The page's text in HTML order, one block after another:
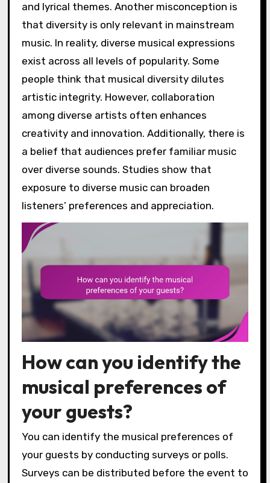
and lyrical themes. Another misconception is
that diversity is only relevant in mainstream
music. In reality, diverse musical expressions
exist across all levels of popularity. Some
people think that musical diversity dilutes
artistic integrity. However, collaboration
among diverse artists often enhances
creativity and innovation. Additionally, there is
a belief that audiences prefer familiar music
over diverse sounds. Studies show that
exposure to diverse music can broaden
listeners’ preferences and appreciation.
How can you identify the
musical preferences of
your guests?
You can identify the musical preferences of
your guests by conducting surveys or polls.
Surveys can be distributed before the event to